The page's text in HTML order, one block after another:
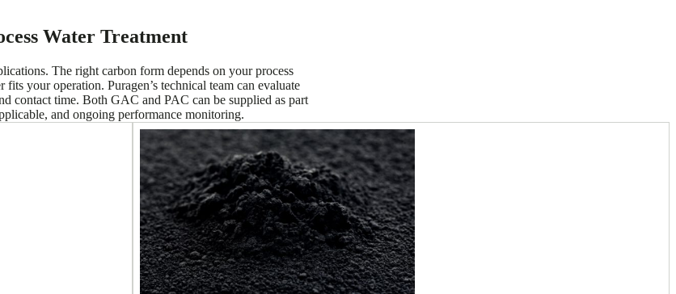
Water Treatment
The right carbon form depends on your process
your operation. Puragen’s technical team can evaluate
contact time. Both GAC and PAC can be supplied as part
and ongoing performance monitoring.